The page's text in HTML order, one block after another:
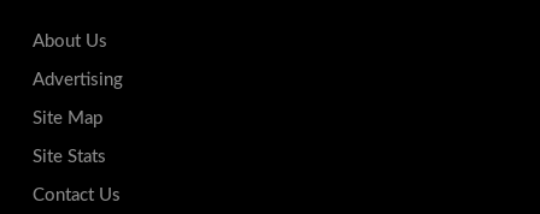
About Us
Advertising
Site Map
Site Stats
Contact Us